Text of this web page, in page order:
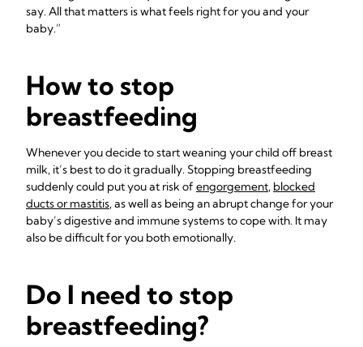
say. All that matters is what feels right for you and your
baby.”
How to stop
breastfeeding
Whenever you decide to start weaning your child off breast
milk, it’s best to do it gradually. Stopping breastfeeding
suddenly could put you at risk of engorgement, blocked
ducts or mastitis, as well as being an abrupt change for your
baby’s digestive and immune systems to cope with. It may
also be difficult for you both emotionally.
Do I need to stop
breastfeeding?